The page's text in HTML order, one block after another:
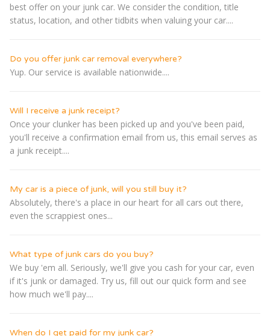
best offer on your junk car. We consider the condition, title
status, location, and other tidbits when valuing your car....
Do you offer junk car removal everywhere?
Yup. Our service is available nationwide....
Will I receive a junk receipt?
Once your clunker has been picked up and you've been paid,
you'll receive a confirmation email from us, this email serves as
a junk receipt....
My car is a piece of junk, will you still buy it?
Absolutely, there's a place in our heart for all cars out there,
even the scrappiest ones...
What type of junk cars do you buy?
We buy 'em all. Seriously, we'll give you cash for your car, even
if it's junk or damaged. Try us, fill out our quick form and see
how much we'll pay....
When do I get paid for my junk car?